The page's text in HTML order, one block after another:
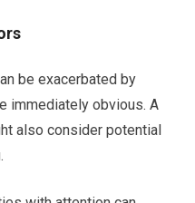
be exacerbated by
immediately obvious. A
also consider potential